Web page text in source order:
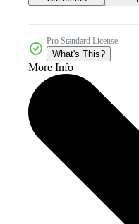
Pro Standard License
What's This?
More Info